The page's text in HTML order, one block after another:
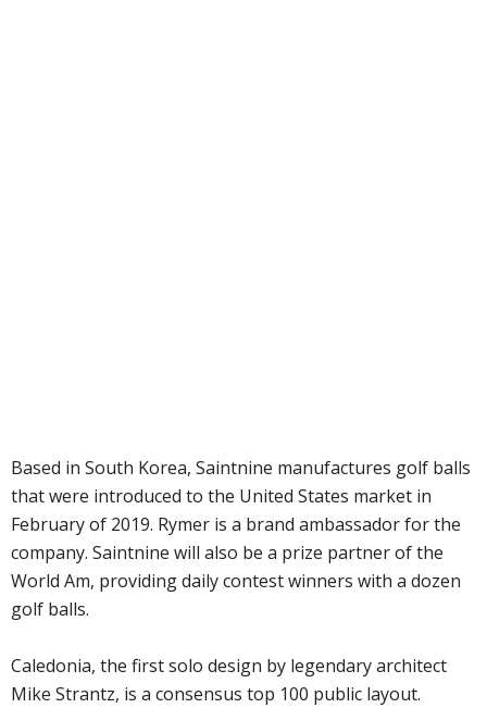
Based in South Korea, Saintnine manufactures golf balls
that were introduced to the United States market in
February of 2019. Rymer is a brand ambassador for the
company. Saintnine will also be a prize partner of the
World Am, providing daily contest winners with a dozen
golf balls.
Caledonia, the first solo design by legendary architect
Mike Strantz, is a consensus top 100 public layout.